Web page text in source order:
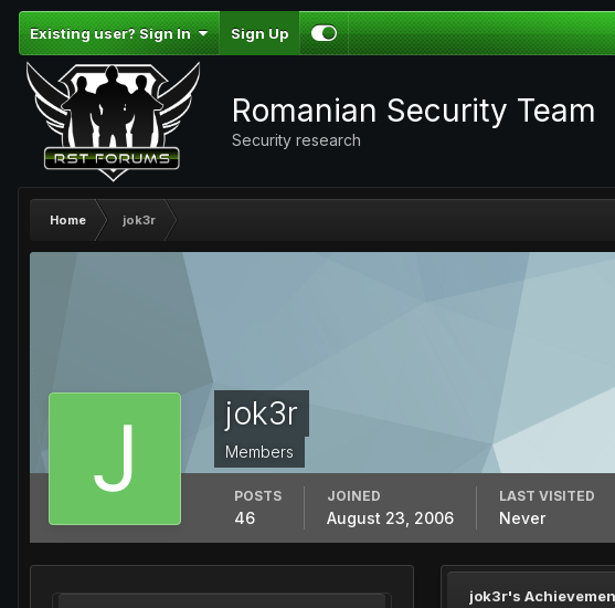
Existing user? Sign In Sign Up
Romanian Security Team
Security research
Home jok3r
jok3r
Members
POSTS
46
JOINED
August 23, 2006
LAST VISITED
Never
jok3r's